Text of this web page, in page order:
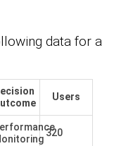
data for a
Users
320